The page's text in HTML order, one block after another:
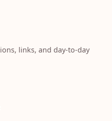
links, and day-to-day